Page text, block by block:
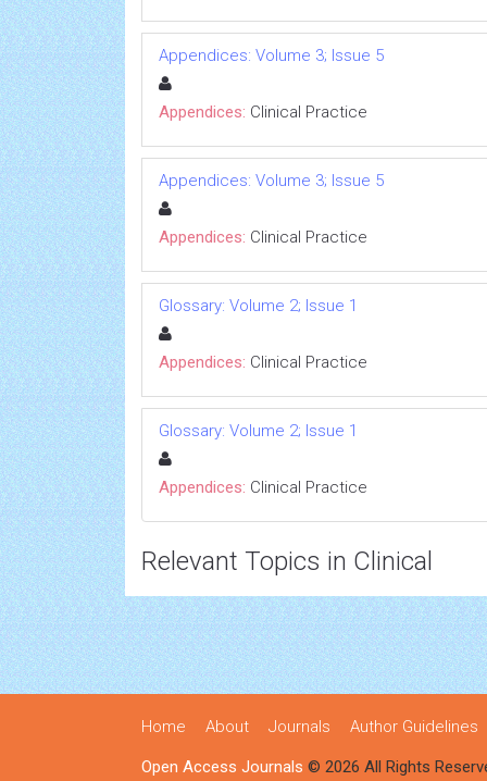
Appendices: Volume 3; Issue 5
Appendices: Clinical Practice
Appendices: Volume 3; Issue 5
Appendices: Clinical Practice
Glossary: Volume 2; Issue 1
Appendices: Clinical Practice
Glossary: Volume 2; Issue 1
Appendices: Clinical Practice
Relevant Topics in Clinical
Home About Journals Author Guidelines
Open Access Journals © 2026 All Rights